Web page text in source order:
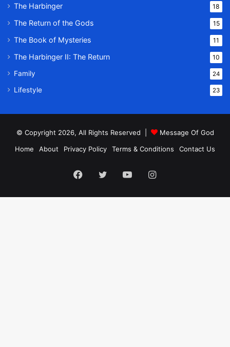
The Harbinger 18
The Return of the Gods 15
The Book of Mysteries 11
The Harbinger II: The Return 10
Family 24
Lifestyle 23
© Copyright 2026, All Rights Reserved |
Message Of God
Home
About Privacy Policy Terms & Conditions Contact Us
Facebook
TwitterYouTubeInstagram